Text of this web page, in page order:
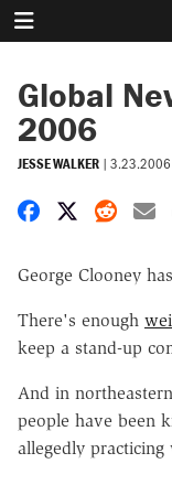
Global
2006
JESSE WALKER | 3.23.2006
Share onShare on
George Clooney
There's enough
keep a stand-up
And in
people have been
allegedly